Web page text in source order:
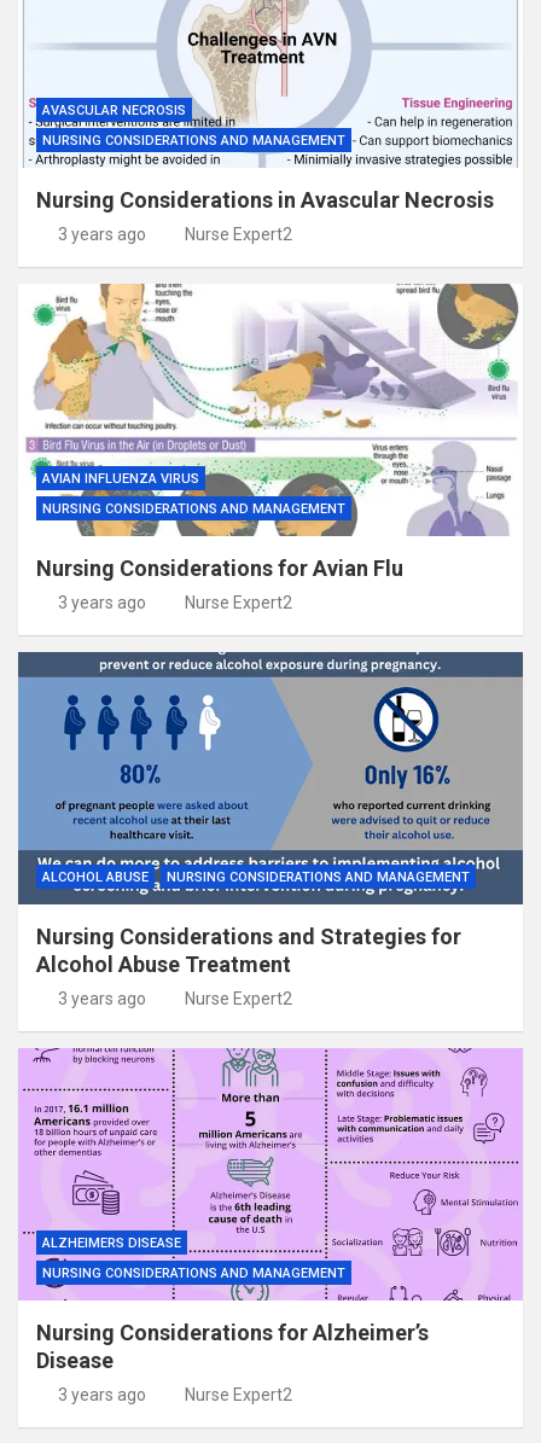
AVASCULAR NECROSIS
NURSING CONSIDERATIONS AND MANAGEMENT
Nursing Considerations in Avascular Necrosis
3 years ago Nurse Expert2
AVIAN INFLUENZA VIRUS
NURSING CONSIDERATIONS AND MANAGEMENT
Nursing Considerations for Avian Flu
3 years ago Nurse Expert2
ALCOHOL ABUSE NURSING CONSIDERATIONS AND MANAGEMENT
Nursing Considerations and Strategies for
Alcohol Abuse Treatment
3 years ago Nurse Expert2
ALZHEIMERS DISEASE
NURSING CONSIDERATIONS AND MANAGEMENT
Nursing Considerations for Alzheimer’s
Disease
3 years ago Nurse Expert2